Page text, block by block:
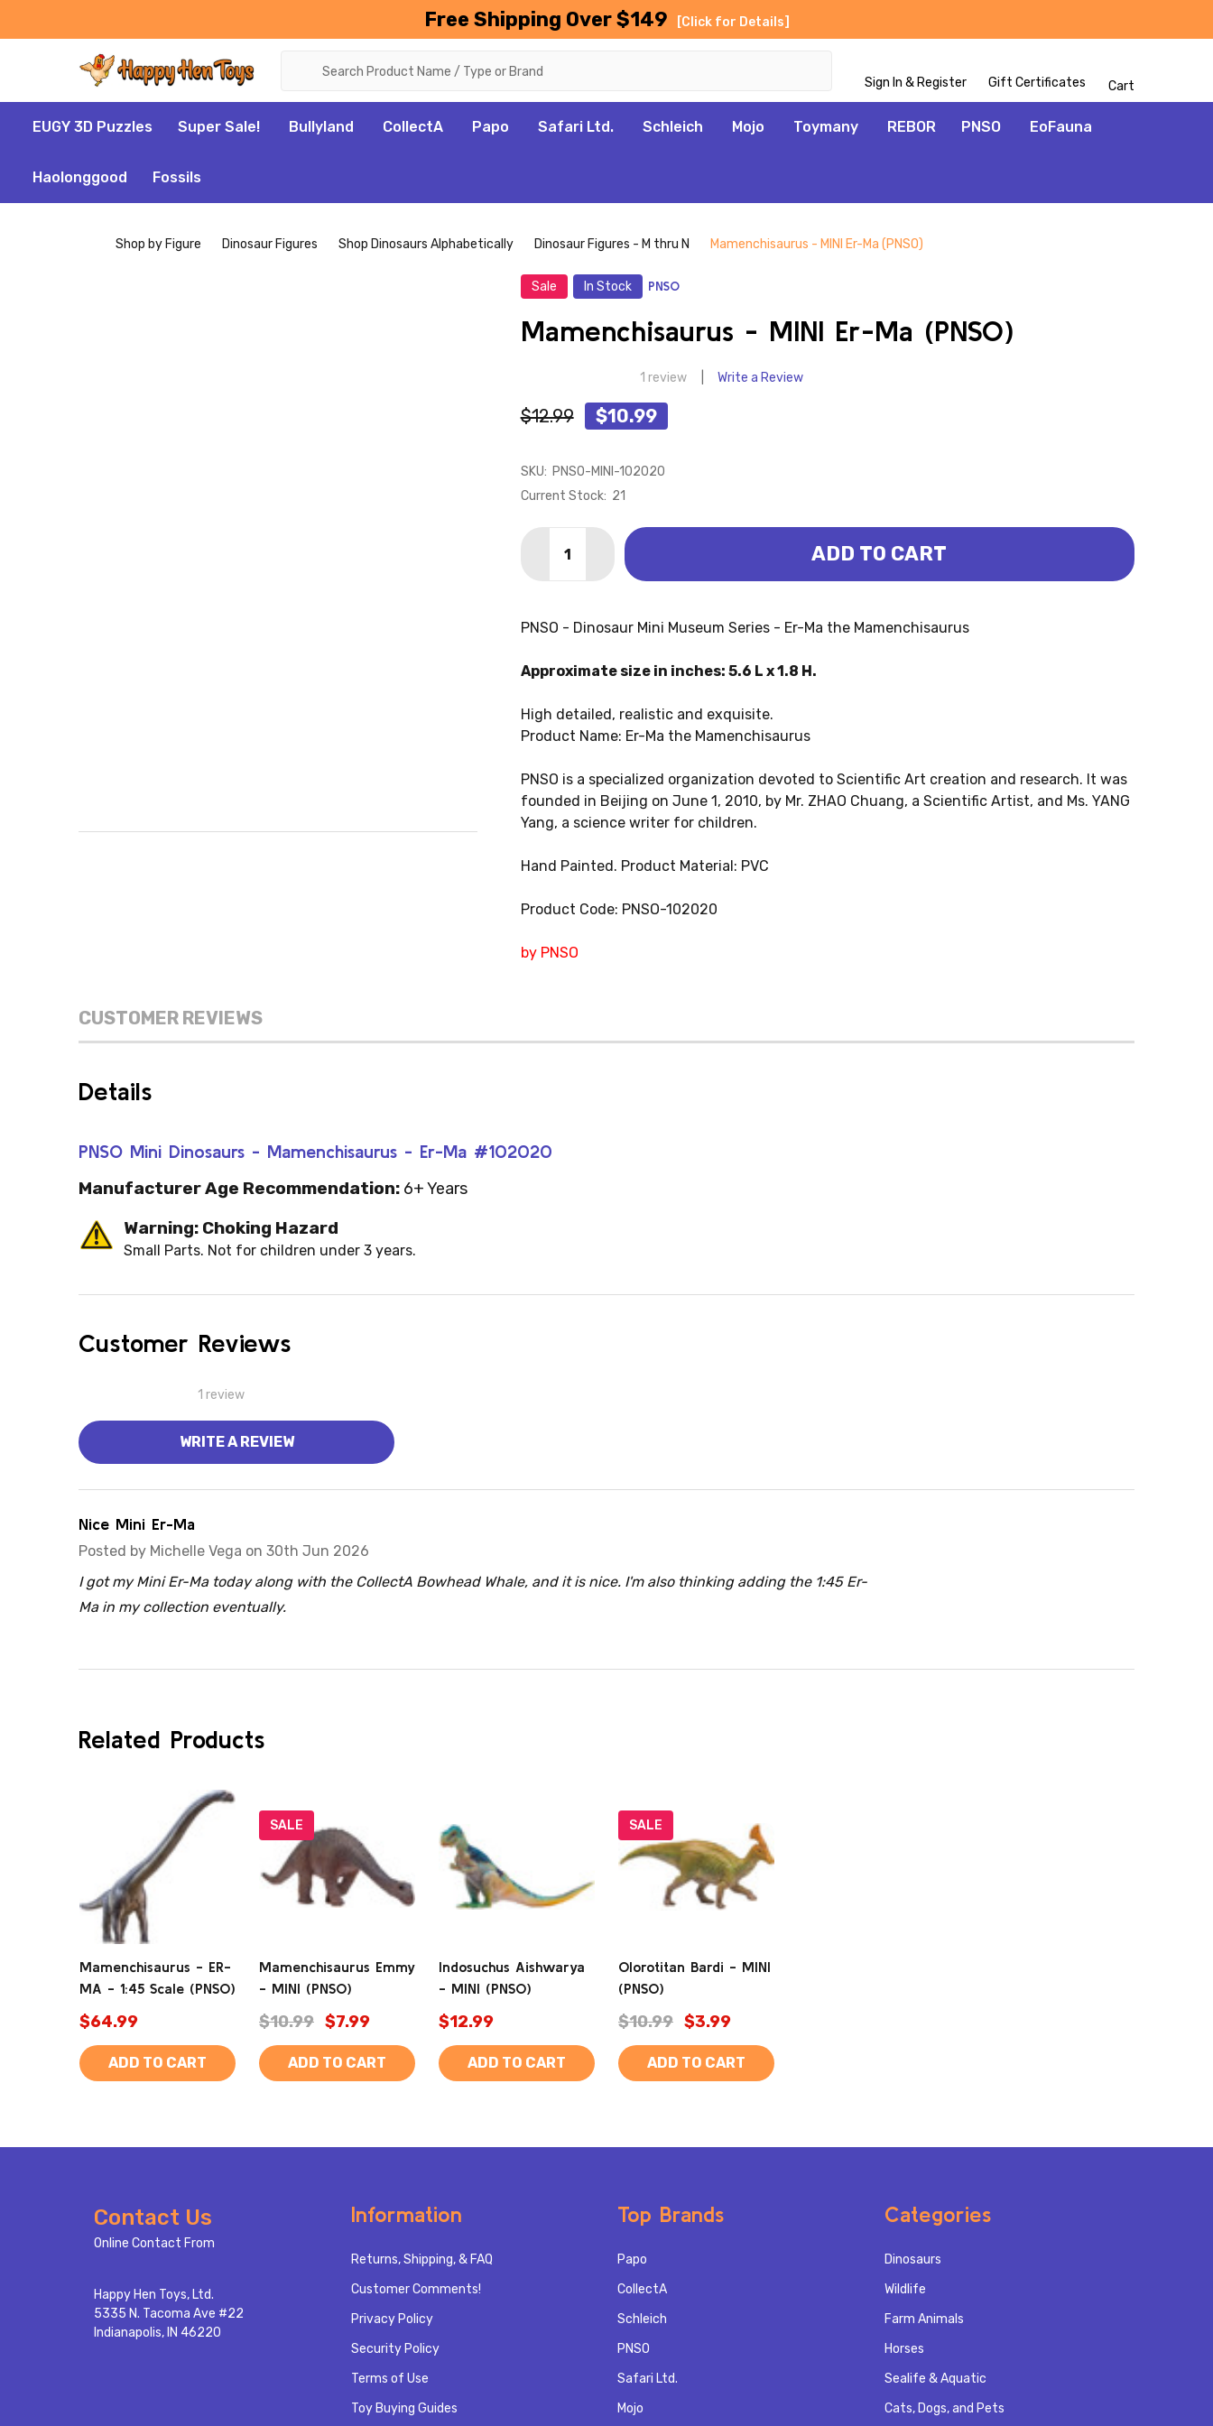
Free Shipping Over $149 [Click for Details]
Sign In & Register Gift Certificates Cart
EUGY 3D Puzzles Super Sale! Bullyland CollectA Papo Safari Ltd. Schleich Mojo Toymany REBOR PNSO EoFauna
Haolonggood Fossils
Shop by Figure Dinosaur Figures Shop Dinosaurs Alphabetically Dinosaur Figures - M thru N Mamenchisaurus - MINI Er-Ma (PNSO)
Sale In Stock PNSO
Mamenchisaurus - MINI Er-Ma (PNSO)
1 review Write a Review
$12.99 $10.99
SKU: PNSO-MINI-102020
Current Stock: 21
DECREASE QUANTITY OF MAMENCHISAURUS - MINI ER-MA (PNSO)
INCREASE QUANTITY OF MAMENCHISAURUS - MINI ER-MA (PNSO)
ADD TO CART
PNSO - Dinosaur Mini Museum Series - Er-Ma the Mamenchisaurus
Approximate size in inches: 5.6 L x 1.8 H.
High detailed, realistic and exquisite.
Product Name: Er-Ma the Mamenchisaurus
PNSO is a specialized organization devoted to Scientific Art creation and research. It was
founded in Beijing on June 1, 2010, by Mr. ZHAO Chuang, a Scientific Artist, and Ms. YANG
Yang, a science writer for children.
Hand Painted. Product Material: PVC
Product Code: PNSO-102020
by PNSO
CUSTOMER REVIEWS
Details
PNSO Mini Dinosaurs - Mamenchisaurus - Er-Ma #102020
Manufacturer Age Recommendation: 6+ Years
Warning: Choking Hazard
Small Parts. Not for children under 3 years.
Customer Reviews
1 review
WRITE A REVIEW
Nice Mini Er-Ma
Posted by Michelle Vega on 30th Jun 2026
I got my Mini Er-Ma today along with the CollectA Bowhead Whale, and it is nice. I'm also thinking adding the 1:45 Er-
Ma in my collection eventually.
Related Products
Mamenchisaurus - ER-
MA - 1:45 Scale (PNSO)
$64.99
ADD TO CART
SALE
Mamenchisaurus Emmy
- MINI (PNSO)
$10.99 $7.99
ADD TO CART
Indosuchus Aishwarya
- MINI (PNSO)
$12.99
ADD TO CART
SALE
Olorotitan Bardi - MINI
(PNSO)
$10.99 $3.99
ADD TO CART
Contact Us
Online Contact From
Happy Hen Toys, Ltd.
5335 N. Tacoma Ave #22
Indianapolis, IN 46220
Information
Returns, Shipping, & FAQ
Customer Comments!
Privacy Policy
Security Policy
Terms of Use
Toy Buying Guides
Top Brands
Papo
CollectA
Schleich
PNSO
Safari Ltd.
Mojo
Categories
Dinosaurs
Wildlife
Farm Animals
Horses
Sealife & Aquatic
Cats, Dogs, and Pets